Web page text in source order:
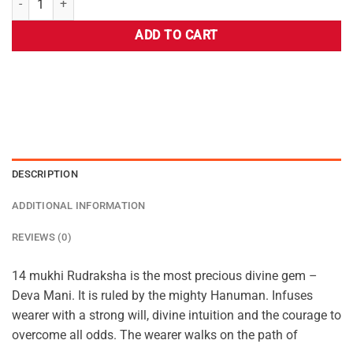
ADD TO CART
DESCRIPTION
ADDITIONAL INFORMATION
REVIEWS (0)
14 mukhi Rudraksha is the most precious divine gem –
Deva Mani. It is ruled by the mighty Hanuman. Infuses
wearer with a strong will, divine intuition and the courage to
overcome all odds. The wearer walks on the path of